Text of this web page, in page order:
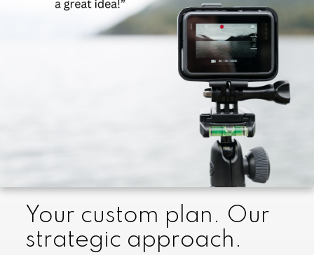
process, connecting you with trusted
experts for packing, moving, appraisals,
legal matters, and more. Whether you
need full support or guidance, I'm here for
you every step of the way." Janet Helm
Your custom plan. Our
strategic approach.